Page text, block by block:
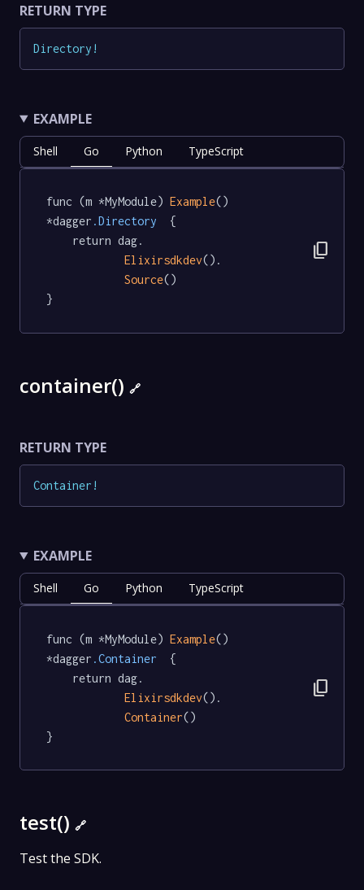
RETURN TYPE
Directory !
EXAMPLE
Shell Go Python TypeScript
func (m *MyModule) Example()
*dagger .Directory
  {
Elixirsdkdev().
Source()
}
content_copy
container() 🔗
RETURN TYPE
Container !
EXAMPLE
Shell Go Python TypeScript
func (m *MyModule) Example()
*dagger .Container
  {
Elixirsdkdev().
Container()
}
content_copy
test() 🔗
Test the SDK.